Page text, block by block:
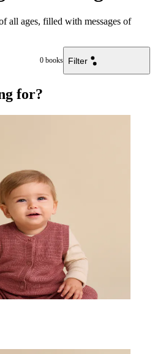
all ages, filled with messages of
0 books Filter
for?